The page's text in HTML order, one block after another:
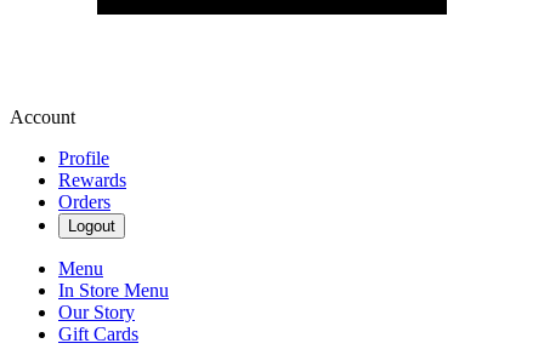
Account
Profile
Rewards
Orders
Logout
Menu
In Store Menu
Our Story
Gift Cards